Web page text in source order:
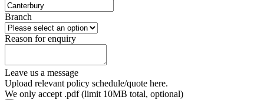
Branch
Reason for enquiry
Leave us a message
Upload relevant policy schedule/quote here.
We only accept .pdf (limit 10MB total, optional)